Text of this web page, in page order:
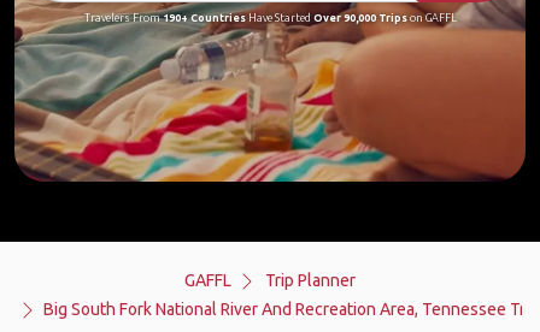
Travelers From190+ CountriesHave Started Over 90,000 Tripson GAFFL
GAFFL
Trip Planner
Big South Fork National River And Recreation Area, Tennessee